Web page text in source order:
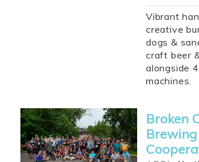
Vibrant
creative
dogs &
craft beer
alongside
machines.
Broken
Brewing